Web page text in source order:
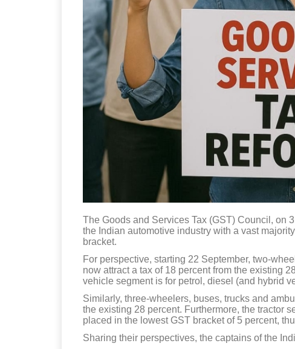
The Goods and Services Tax (GST) Council, on
the Indian automotive industry with a vast
bracket.
For perspective, starting 22 September, two-
now attract a tax of 18 percent from the existing
vehicle segment is for petrol, diesel (and hybrid
Similarly, three-wheelers, buses, trucks and
the existing 28 percent. Furthermore, the tractor
placed in the lowest GST bracket of 5 percent,
Sharing their perspectives, the captains of the